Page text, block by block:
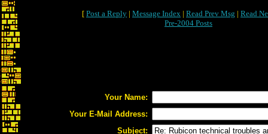
[ Post a Reply | Message Index | Read Prev Msg | Read
Pre-2004 Posts
Your Name:
Your E-Mail Address:
Subject: